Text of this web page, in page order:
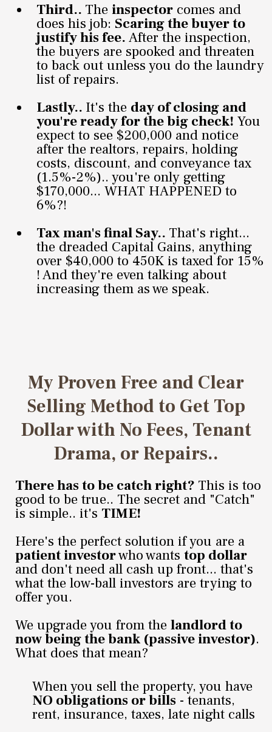
Third.. The inspector comes and
does his job: Scaring the buyer to
justify his fee. After the inspection,
the buyers are spooked and threaten
to back out unless you do the laundry
list of repairs.
Lastly.. It's the day of closing and
you're ready for the big check! You
expect to see $200,000 and notice
after the realtors, repairs, holding
costs, discount, and conveyance tax
(1.5%-2%).. you're only getting
$170,000... WHAT HAPPENED to
6%?!
Tax man's final Say.. That's right...
the dreaded Capital Gains, anything
over $40,000 to 450K is taxed for 15%
! And they're even talking about
increasing them as we speak.
My Proven Free and Clear
Selling Method to Get Top
Dollar with No Fees, Tenant
Drama, or Repairs..
There has to be catch right? This is too
good to be true.. The secret and "Catch"
is simple.. it's TIME!
Here's the perfect solution if you are a
patient investorwho wants top dollar
and don't need all cash up front... that's
what the low-ball investors are trying to
offer you.
We upgrade you from the landlord to
now being the bank (passive investor).
What does that mean?
When you sell the property, you have
NO obligations or bills - tenants,
rent, insurance, taxes, late night calls